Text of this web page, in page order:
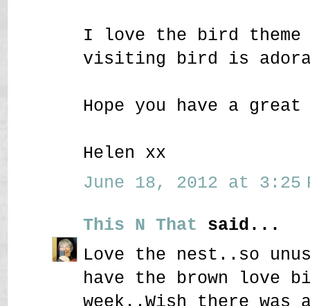
I love the bird
visiting bird is
Hope you have a great
Helen xx
June 18, 2012 at 3:25
This N That said...
Love the nest..so
have the brown love
week..Wish there was